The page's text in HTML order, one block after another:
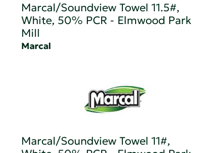
Marcal/Soundview Towel 11.5#,
White, 50% PCR - Elmwood Park
Mill
Marcal
Marcal/Soundview Towel 11#,